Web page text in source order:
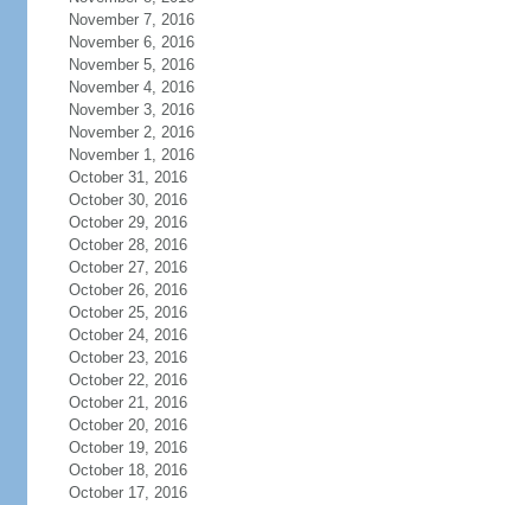
November 7, 2016
November 6, 2016
November 5, 2016
November 4, 2016
November 3, 2016
November 2, 2016
November 1, 2016
October 31, 2016
October 30, 2016
October 29, 2016
October 28, 2016
October 27, 2016
October 26, 2016
October 25, 2016
October 24, 2016
October 23, 2016
October 22, 2016
October 21, 2016
October 20, 2016
October 19, 2016
October 18, 2016
October 17, 2016